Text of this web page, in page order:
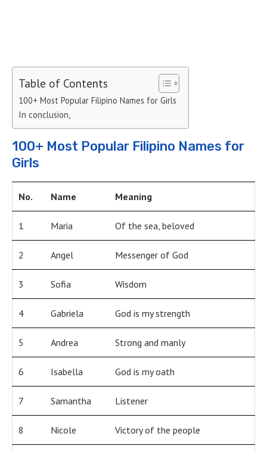
Table of Contents
100+ Most Popular Filipino Names for Girls
In conclusion,
100+ Most Popular Filipino Names for
Girls
No. Name Meaning
1 Maria Of the sea, beloved
2 Angel Messenger of God
3 Sofia Wisdom
4 Gabriela God is my strength
5 Andrea Strong and manly
6 Isabella God is my oath
7 Samantha Listener
8 Nicole Victory of the people